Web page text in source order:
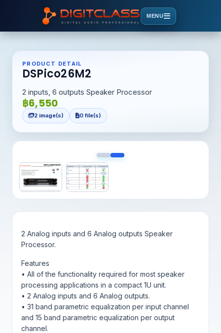
MENU
PRODUCT DETAIL
DSPico26M2
2 inputs, 6 outputs Speaker Processor
฿6,550
2 image(s) 0 file(s)
2 Analog inputs and 6 Analog outputs Speaker
Processor.
Features
• All of the functionality required for most speaker
processing applications in a compact 1U unit.
• 2 Analog inputs and 6 Analog outputs.
• 31 band parametric equalization per input channel
and 15 band parametric equalization per output
channel.